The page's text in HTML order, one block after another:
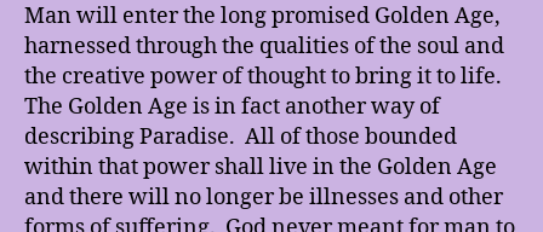
Man will enter the long promised Golden Age,
harnessed through the qualities of the soul and
the creative power of thought to bring it to life.
The Golden Age is in fact another way of
describing Paradise. All of those bounded
within that power shall live in the Golden Age
and there will no longer be illnesses and other